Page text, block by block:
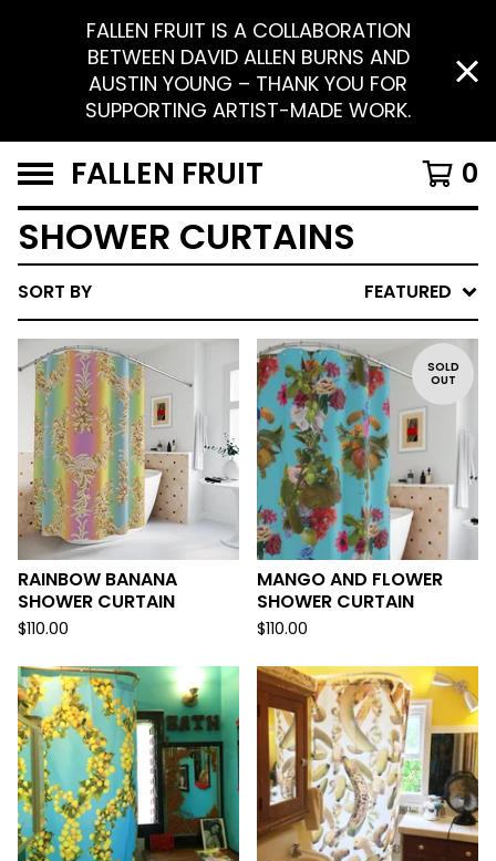
FALLEN FRUIT IS A COLLABORATION
BETWEEN DAVID ALLEN BURNS AND
AUSTIN YOUNG – THANK YOU FOR
SUPPORTING ARTIST-MADE WORK.
FALLEN FRUIT 0
SHOWER CURTAINS
SORT BY FEATURED
RAINBOW BANANA
SHOWER CURTAIN
$110.00
SOLD
OUT
MANGO AND FLOWER
SHOWER CURTAIN
$110.00